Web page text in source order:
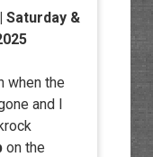
Saturday &
when the
and I
on the